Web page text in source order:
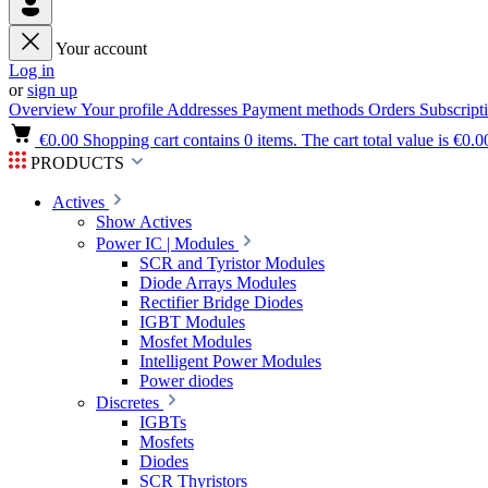
Your account
Log in
orsign up
OverviewYour profile Addresses Payment methods Orders
€0.00 Shopping cart contains 0 items. The cart total value is
PRODUCTS
Actives
Show Actives
Power IC | Modules
SCR and Tyristor Modules
Diode Arrays Modules
Rectifier Bridge Diodes
IGBT Modules
Mosfet Modules
Intelligent Power Modules
Power diodes
Discretes
IGBTs
Mosfets
Diodes
SCR Thyristors